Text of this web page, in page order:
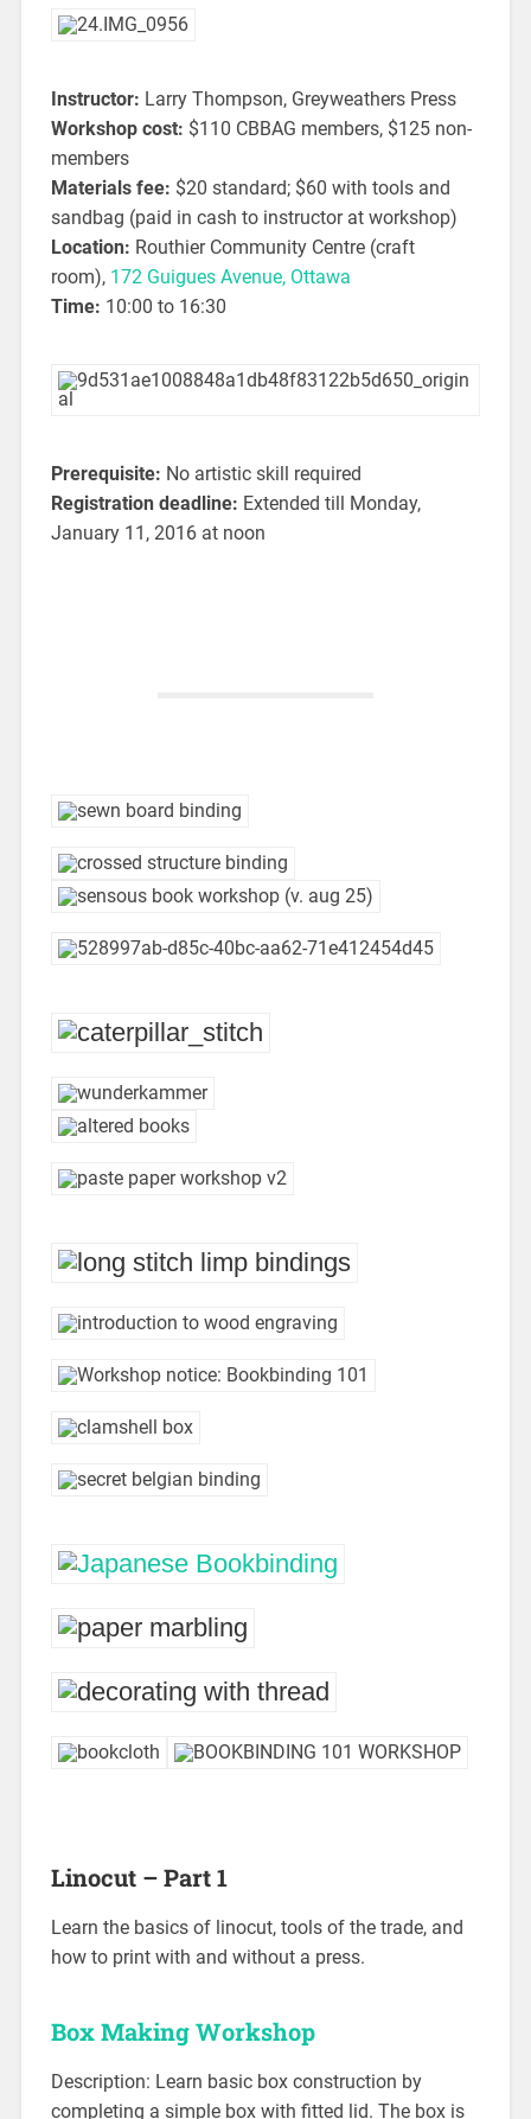
Instructor: Larry Thompson, Greyweathers Press
Workshop cost: $110 CBBAG members, $125 non-
members
Materials fee: $20 standard; $60 with tools and
sandbag (paid in cash to instructor at workshop)
Location: Routhier Community Centre (craft
room), 172 Guigues Avenue, Ottawa
Time: 10:00 to 16:30
Prerequisite: No artistic skill required
Registration deadline: Extended till Monday,
January 11, 2016 at noon
Linocut – Part 1
Learn the basics of linocut, tools of the trade, and
how to print with and without a press.
Box Making Workshop
Description: Learn basic box construction by
completing a simple box with fitted lid. The box is